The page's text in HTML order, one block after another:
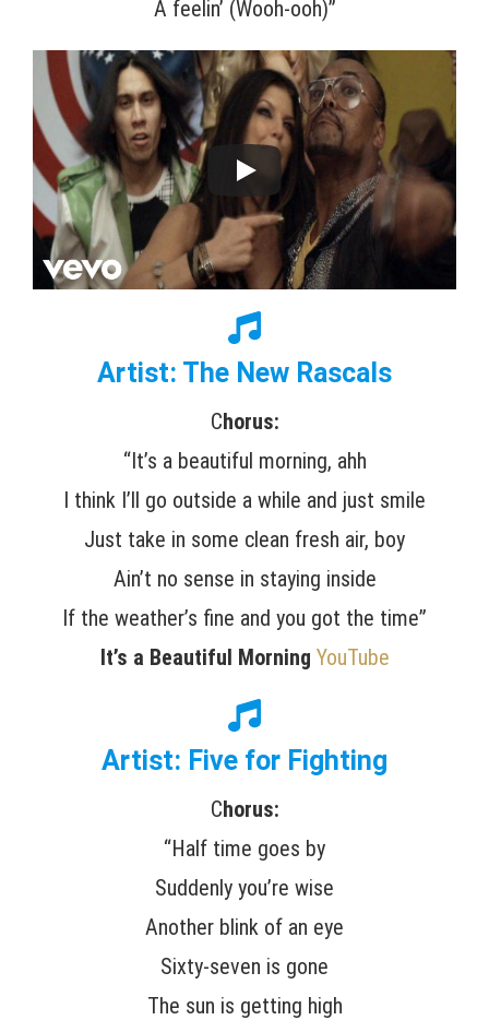
A feelin’ (Wooh-ooh)”
Artist: The New Rascals
Chorus:
“It’s a beautiful morning, ahh
I think I’ll go outside a while and just smile
Just take in some clean fresh air, boy
Ain’t no sense in staying inside
If the weather’s fine and you got the time”
It’s a Beautiful Morning YouTube
Artist: Five for Fighting
Chorus:
“Half time goes by
Suddenly you’re wise
Another blink of an eye
Sixty-seven is gone
The sun is getting high